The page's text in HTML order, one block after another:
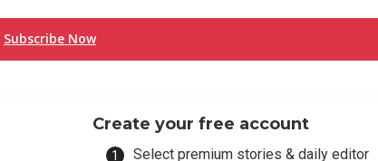
Subscribe Now
Create your free account
Select premium stories & daily editor